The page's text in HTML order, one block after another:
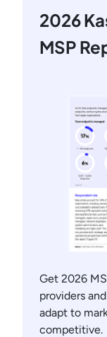
2026
MSP
Get 2026
providers
adapt to
competitive.